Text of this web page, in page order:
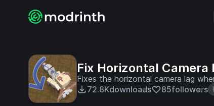
Fix Horizontal Camera
Fixes the horizontal camera lag
72.8Kdownloads 85followers